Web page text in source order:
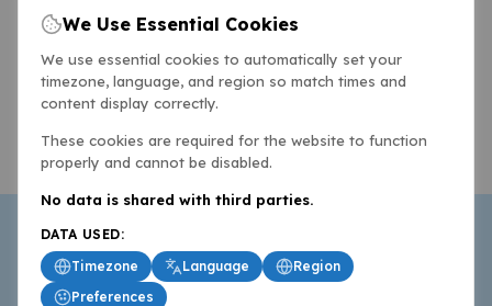
We Use Essential Cookies
We use essential cookies to automatically set your
timezone, language, and region so match times and
content display correctly.
These cookies are required for the website to function
properly and cannot be disabled.
No data is shared with third parties.
DATA USED:
Timezone
Language
Region
Preferences